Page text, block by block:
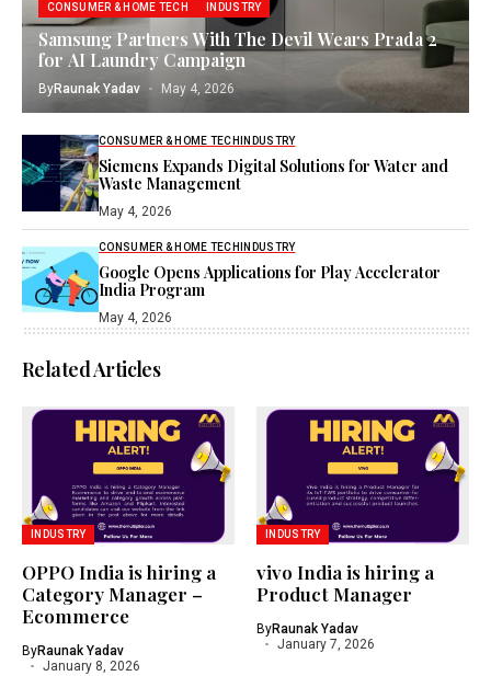
CONSUMER & HOME TECH INDUSTRY
Samsung Partners With The Devil Wears Prada 2
for AI Laundry Campaign
ByRaunak Yadav May 4, 2026
CONSUMER & HOME TECH INDUSTRY
Siemens Expands Digital Solutions for Water and
Waste Management
May 4, 2026
CONSUMER & HOME TECH INDUSTRY
Google Opens Applications for Play Accelerator
India Program
May 4, 2026
Related Articles
INDUSTRY
OPPO India is hiring a
Category Manager –
Ecommerce
ByRaunak Yadav
January 8, 2026
INDUSTRY
vivo India is hiring a
Product Manager
ByRaunak Yadav
January 7, 2026